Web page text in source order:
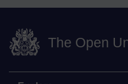
The Open